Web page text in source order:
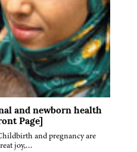
and newborn health
Page]
and pregnancy are
joy,…